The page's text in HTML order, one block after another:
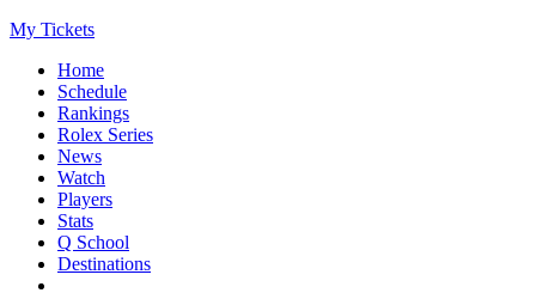
My Tickets
Home
Schedule
Rankings
Rolex Series
News
Watch
Players
Stats
Q School
Destinations